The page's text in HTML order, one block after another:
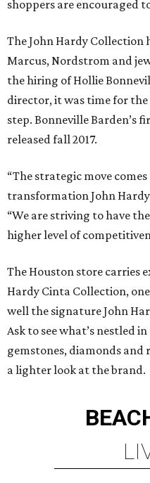
shoppers are encouraged
The John Hardy Collection
Marcus, Nordstrom and
the hiring of Hollie
director, it was time for
step. Bonneville Barden’s
released fall 2017.
“The strategic move
transformation John
“We are striving to have
higher level of
The Houston store carries
Hardy Cinta Collection,
well the signature John
Ask to see what’s nestled
gemstones, diamonds and
a lighter look at the brand.